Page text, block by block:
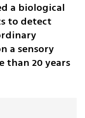
a biological
to detect
a sensory
than 20 years